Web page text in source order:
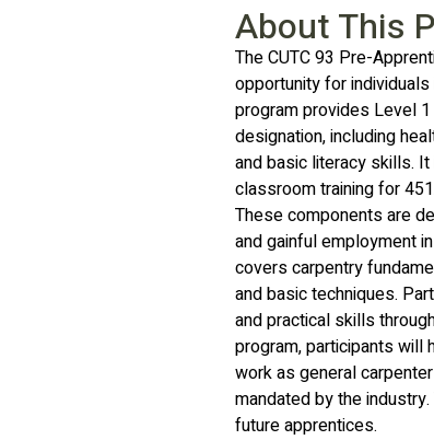
About This
The CUTC 93 Pre-
opportunity for
program provides Level
designation, including
and basic literacy skills.
classroom training for
These components are
and gainful employment
covers carpentry
and basic techniques.
and practical skills
program, participants
work as general
mandated by the
future apprentices.